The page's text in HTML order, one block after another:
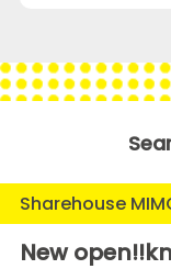
Sharehouse
New